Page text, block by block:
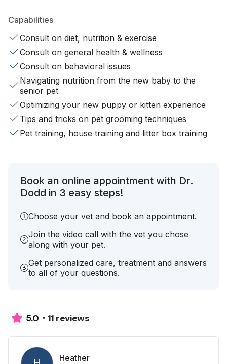
Capabilities
Consult on diet, nutrition & exercise
Consult on general health & wellness
Consult on behavioral issues
Navigating nutrition from the new baby to the
senior pet
Optimizing your new puppy or kitten experience
Tips and tricks on pet grooming techniques
Pet training, house training and litter box training
Book an online appointment with Dr.
Dodd in 3 easy steps!
Choose your vet and book an appointment.
Join the video call with the vet you chose
along with your pet.
Get personalized care, treatment and answers
to all of your questions.
5.0 11 reviews
Heather